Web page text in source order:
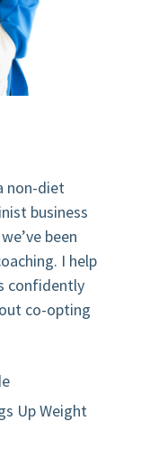
non-diet
business
been
I help
confidently
co-opting
Up Weight